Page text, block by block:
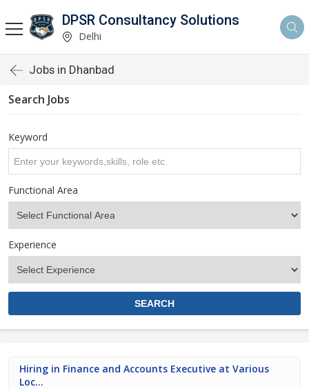
DPSR Consultancy Solutions
Delhi
Jobs in Dhanbad
Search Jobs
Keyword
Functional Area
Experience
Hiring in Finance and Accounts Executive at Various
Loc...